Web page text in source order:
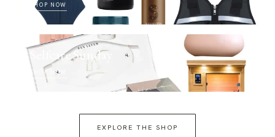
SHOP NOW
Selfcare Sunday
SHOP NOW
EXPLORE THE SHOP